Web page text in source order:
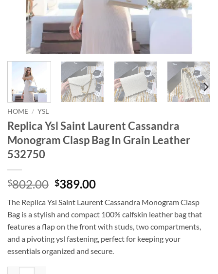
HOME / YSL
Replica Ysl Saint Laurent Cassandra
Monogram Clasp Bag In Grain Leather
532750
$802.00 Original
was:
$802.00.
$389.00Current
is:
$389.00.
The Replica Ysl Saint Laurent Cassandra Monogram Clasp
Bag is a stylish and compact 100% calfskin leather bag that
features a flap on the front with studs, two compartments,
and a pivoting ysl fastening, perfect for keeping your
essentials organized and secure.